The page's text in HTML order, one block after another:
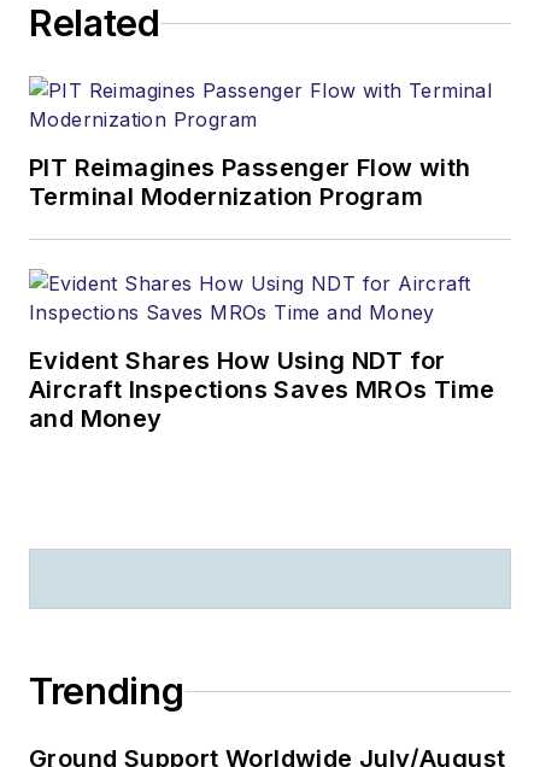
Related
PIT Reimagines Passenger Flow with
Terminal Modernization Program
Evident Shares How Using NDT for
Aircraft Inspections Saves MROs Time
and Money
Trending
Ground Support Worldwide July/August